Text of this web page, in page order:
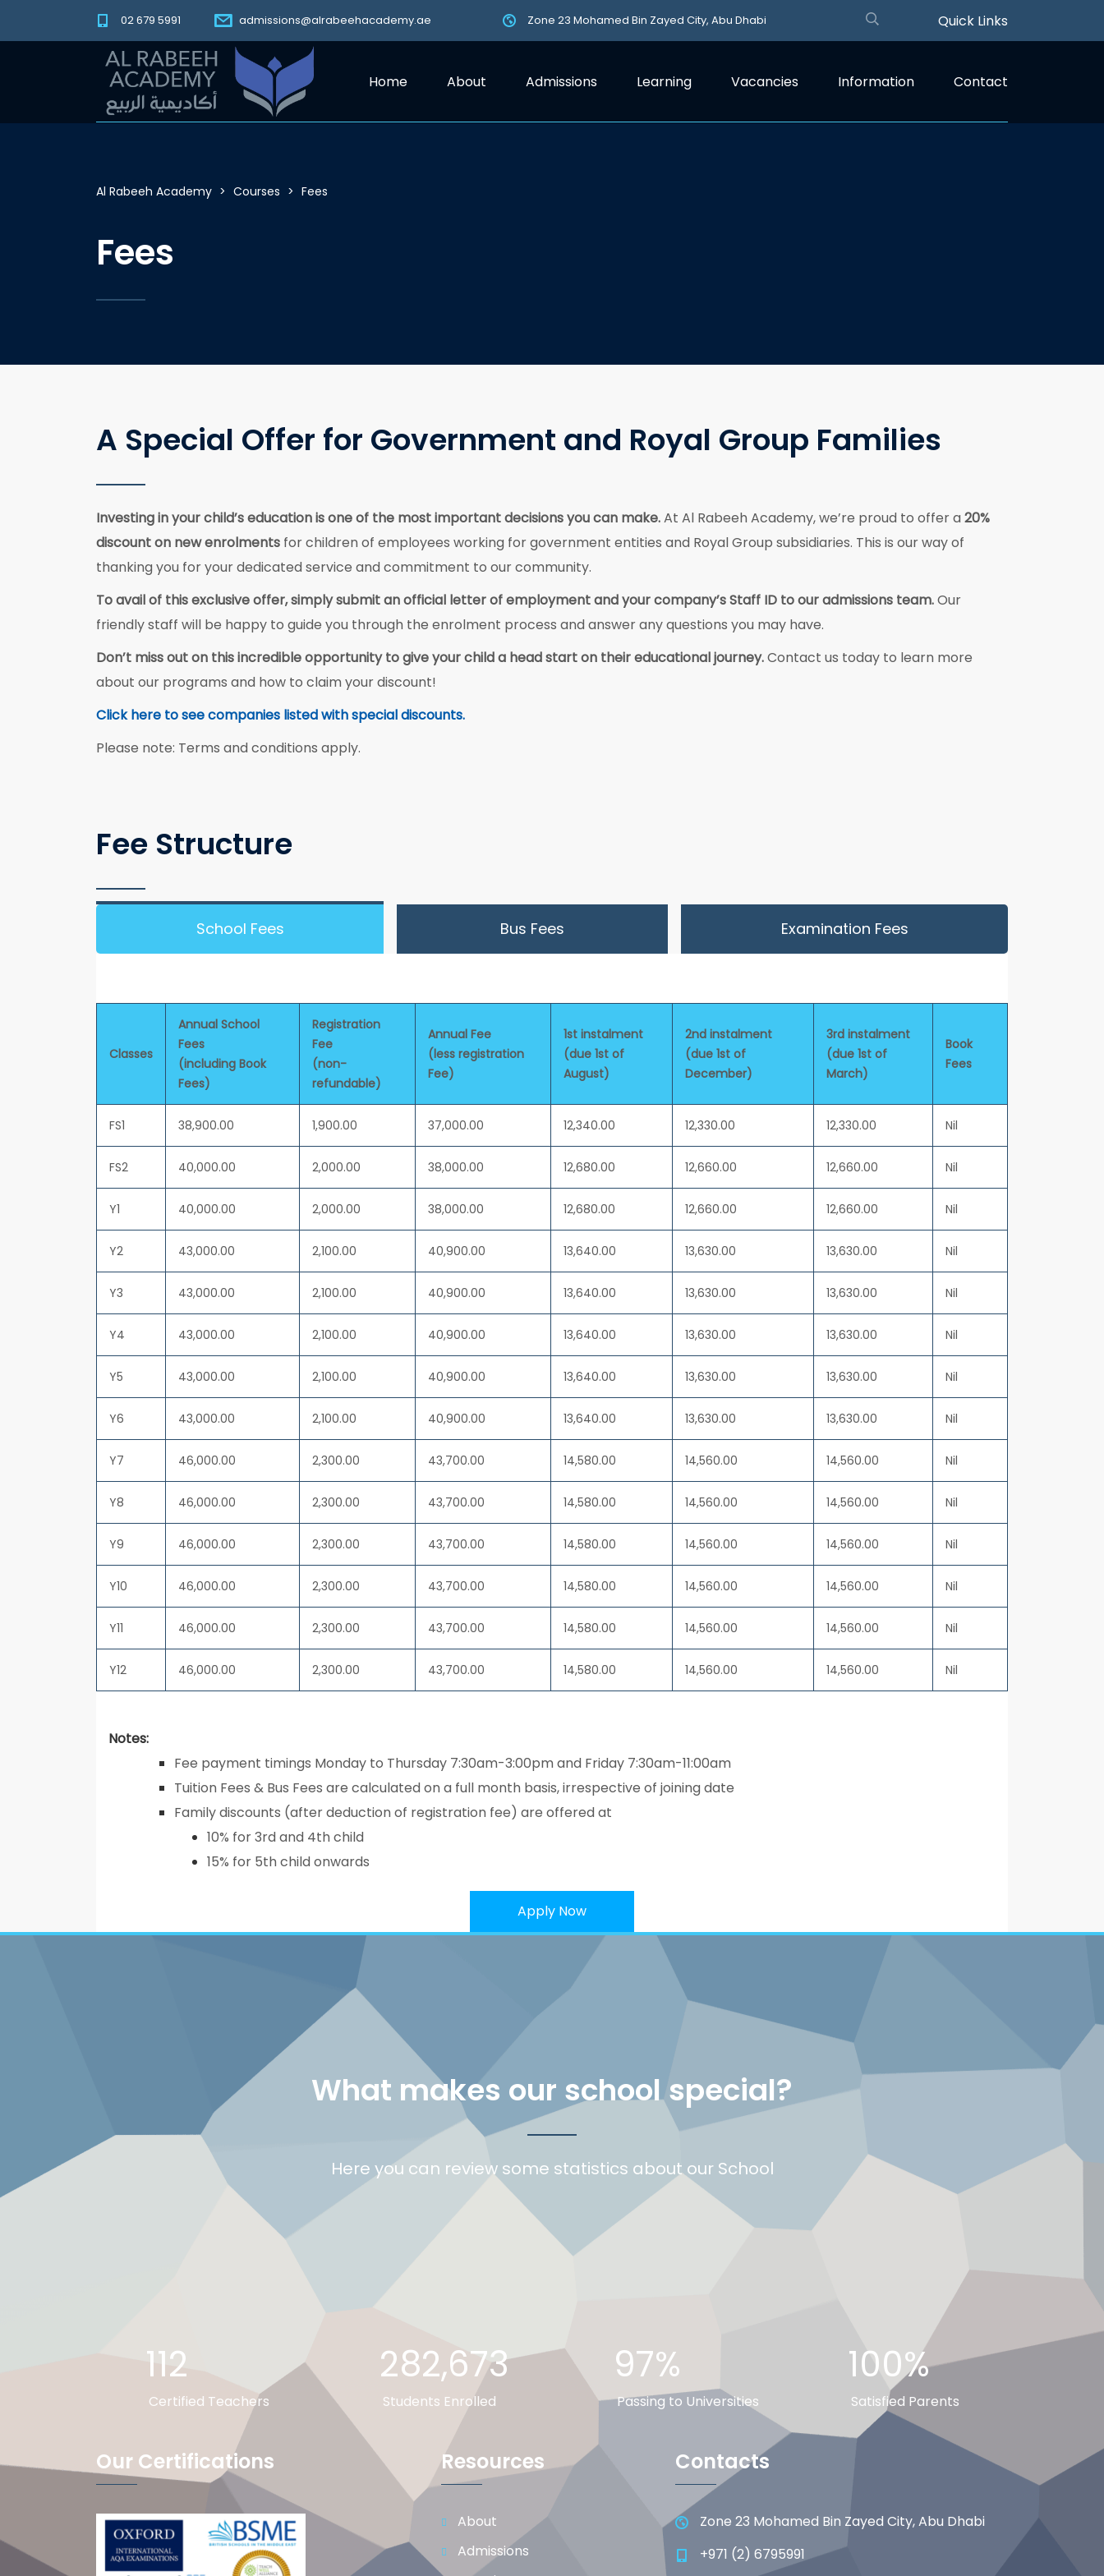
02 679 5991 admissions@alrabeehacademy.ae Zone 23 Mohamed Bin Zayed City, Abu Dhabi Quick Links
Home About Admissions Learning Vacancies Information Contact
Al Rabeeh Academy > Courses > Fees
Fees
A Special Offer for Government and Royal Group Families
Investing in your child’s education is one of the most important decisions you can make.At Al Rabeeh Academy, we’re proud to offer a 20%
discount on new enrolments for children of employees working for government entities and Royal Group subsidiaries. This is our way of
thanking you for your dedicated service and commitment to our community.
To avail of this exclusive offer, simply submit an official letter of employment and your company’s Staff ID to our admissions team.Our
friendly staff will be happy to guide you through the enrolment process and answer any questions you may have.
Don’t miss out on this incredible opportunity to give your child a head start on their educational journey.Contact us today to learn more
about our programs and how to claim your discount!
Click here to see companies listed with special discounts.
Please note: Terms and conditions apply.
Fee Structure
School Fees Bus Fees Examination Fees
Classes
Annual School
Fees
(including Book
Fees)
Registration
Fee
(non-
refundable)
Annual Fee
(less registration
Fee)
1st instalment
(due 1st of
August)
2nd instalment
(due 1st of
December)
3rd instalment
(due 1st of
March)
Book
Fees
FS1 38,900.00 1,900.00 37,000.00 12,340.00 12,330.00 12,330.00 Nil
FS2 40,000.00 2,000.00 38,000.00 12,680.00 12,660.00 12,660.00 Nil
Y1 40,000.00 2,000.00 38,000.00 12,680.00 12,660.00 12,660.00 Nil
Y2 43,000.00 2,100.00 40,900.00 13,640.00 13,630.00 13,630.00 Nil
Y3 43,000.00 2,100.00 40,900.00 13,640.00 13,630.00 13,630.00 Nil
Y4 43,000.00 2,100.00 40,900.00 13,640.00 13,630.00 13,630.00 Nil
Y5 43,000.00 2,100.00 40,900.00 13,640.00 13,630.00 13,630.00 Nil
Y6 43,000.00 2,100.00 40,900.00 13,640.00 13,630.00 13,630.00 Nil
Y7 46,000.00 2,300.00 43,700.00 14,580.00 14,560.00 14,560.00 Nil
Y8 46,000.00 2,300.00 43,700.00 14,580.00 14,560.00 14,560.00 Nil
Y9 46,000.00 2,300.00 43,700.00 14,580.00 14,560.00 14,560.00 Nil
Y10 46,000.00 2,300.00 43,700.00 14,580.00 14,560.00 14,560.00 Nil
Y11 46,000.00 2,300.00 43,700.00 14,580.00 14,560.00 14,560.00 Nil
Y12 46,000.00 2,300.00 43,700.00 14,580.00 14,560.00 14,560.00 Nil
Notes:
Fee payment timings Monday to Thursday 7:30am-3:00pm and Friday 7:30am-11:00am
Tuition Fees & Bus Fees are calculated on a full month basis, irrespective of joining date
Family discounts (after deduction of registration fee) are offered at
10% for 3rd and 4th child
15% for 5th child onwards
Apply Now
What makes our school special?
Here you can review some statistics about our School
112
Certified Teachers
282,673
Students Enrolled
97%
Passing to Universities
100%
Satisfied Parents
Our Certifications Resources
About
Admissions
Contacts
Zone 23 Mohamed Bin Zayed City, Abu Dhabi
+971 (2) 6795991